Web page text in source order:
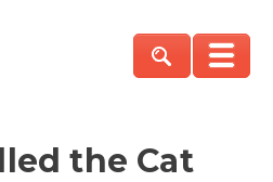
the Cat